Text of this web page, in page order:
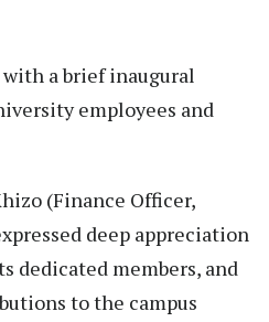
a brief inaugural
employees and
(Finance Officer,
deep appreciation
dedicated members, and
to the campus